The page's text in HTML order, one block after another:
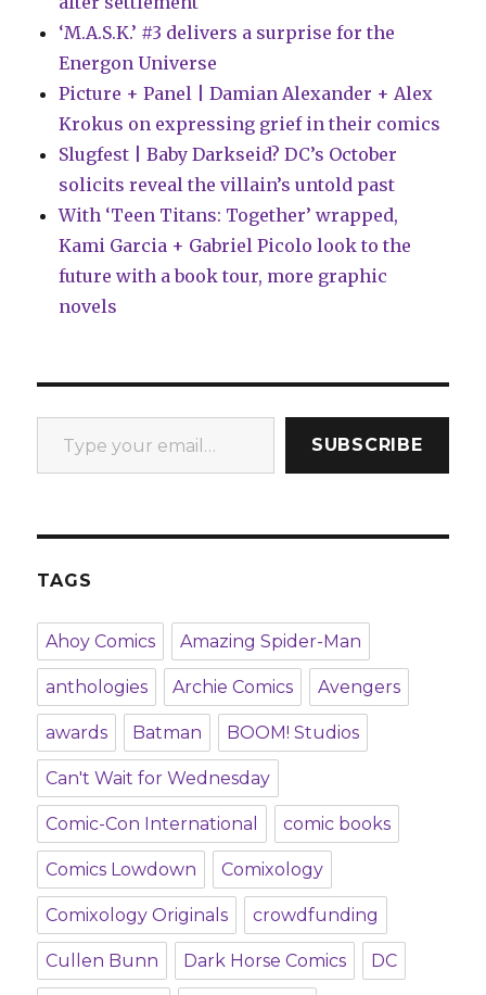
‘M.A.S.K.’ #3 delivers a surprise for the
Energon Universe
Picture + Panel | Damian Alexander + Alex
Krokus on expressing grief in their comics
Slugfest | Baby Darkseid? DC’s October
solicits reveal the villain’s untold past
With ‘Teen Titans: Together’ wrapped,
Kami Garcia + Gabriel Picolo look to the
future with a book tour, more graphic
novels
Type your email…
SUBSCRIBE
TAGS
Ahoy Comics Amazing Spider-Man
anthologies Archie Comics Avengers
awards Batman BOOM! Studios
Can't Wait for Wednesday
Comic-Con International comic books
Comics Lowdown Comixology
Comixology Originals crowdfunding
Cullen Bunn Dark Horse Comics DC